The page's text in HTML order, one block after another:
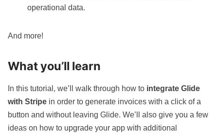
operational data.
And more!
What you’ll learn
In this tutorial, we’ll walk through how to integrate Glide
with Stripe in order to generate invoices with a click of a
button and without leaving Glide. We’ll also give you a few
ideas on how to upgrade your app with additional